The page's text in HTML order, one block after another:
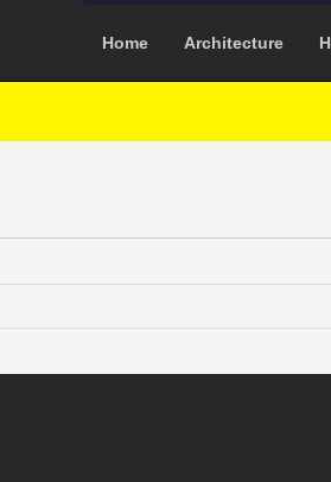
Home Architecture